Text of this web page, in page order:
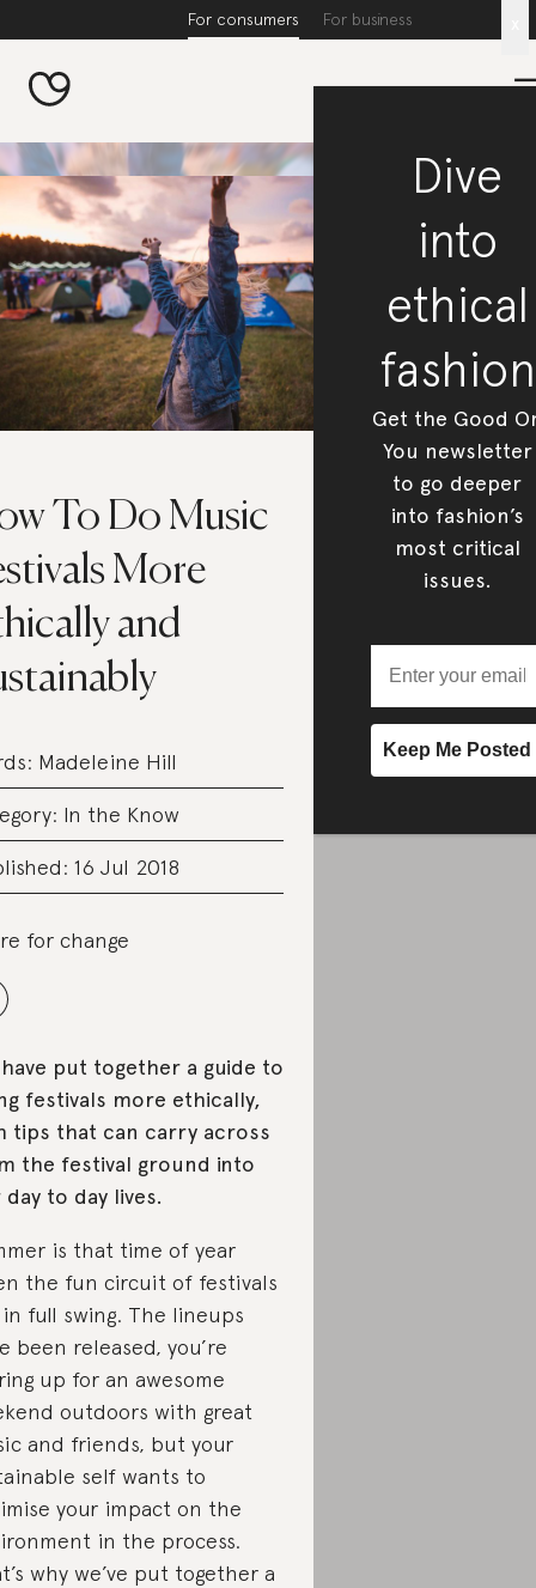
For consumers For business
To Do Music
More
and
Madeleine Hill
In the Know
16 Jul 2018
for change
have put together a guide to
festivals more ethically,
tips that can carry across
the festival ground into
to day lives.
is that time of year
the fun circuit of festivals
full swing. The lineups
been released, you’re
up for an awesome
outdoors with great
and friends, but your
self wants to
your impact on the
in the process.
why we’ve put together a
Dive
into
ethical
fashion
Get the Good
You newsletter
to go deeper
into fashion’s
most critical
issues.